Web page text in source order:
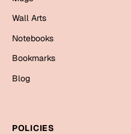
Wall Arts
Notebooks
Bookmarks
Blog
POLICIES